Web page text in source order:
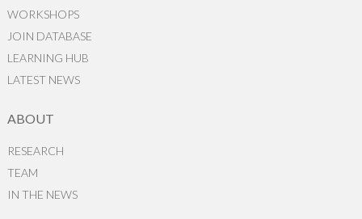
WORKSHOPS
JOIN DATABASE
LEARNING HUB
LATEST NEWS
ABOUT
RESEARCH
TEAM
IN THE NEWS